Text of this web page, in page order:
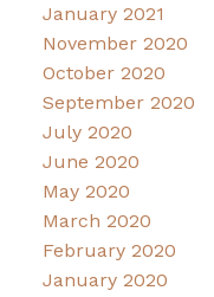
January 2021
November 2020
October 2020
September 2020
July 2020
June 2020
May 2020
March 2020
February 2020
January 2020